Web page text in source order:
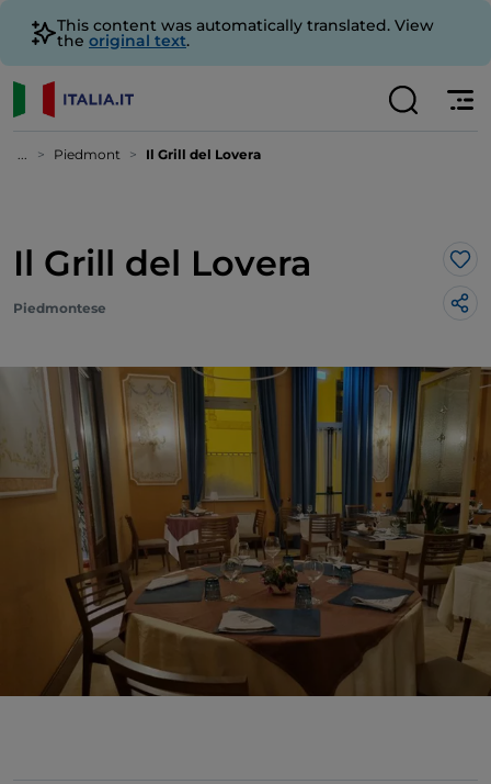
This content was automatically translated. View
the original text.
... Piedmont Il Grill del Lovera
Il Grill del Lovera
Piedmontese